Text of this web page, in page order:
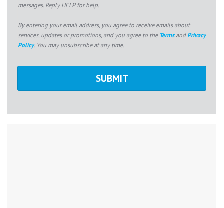
messages. Reply HELP for help.
By entering your email address, you agree to receive emails about
services, updates or promotions, and you agree to the TermsandPrivacy
Policy. You may unsubscribe at any time.